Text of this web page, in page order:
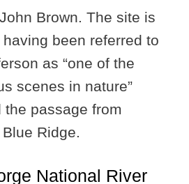
Brown. The site is
been referred to
as “one of the
scenes in nature”
passage from
Ridge.
National River